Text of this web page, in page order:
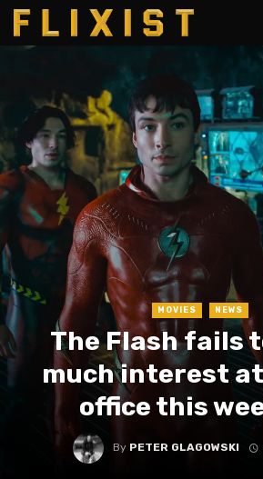
MOVIES NEWS
The Flash fails
much interest
office this
By PETER GLAGOWSKI